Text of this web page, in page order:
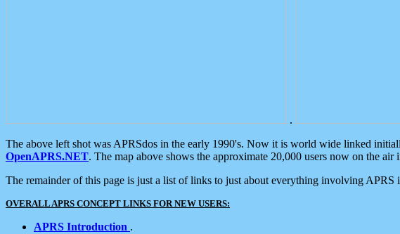
.
The above left shot was APRSdos in the early 1990's. Now it is world wide linked
OpenAPRS.NET. The map above shows the approximate 20,000 users now on the air
The remainder of this page is just a list of links to just about everything involving
OVERALL APRS CONCEPT LINKS FOR NEW USERS:
APRS Introduction .